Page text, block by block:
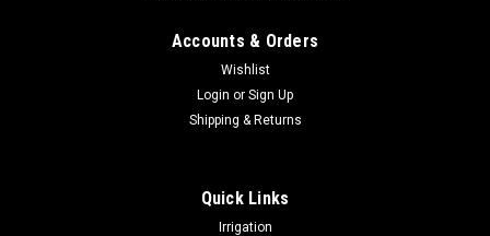
Accounts & Orders
Wishlist
Login or Sign Up
Shipping & Returns
Quick Links
Irrigation